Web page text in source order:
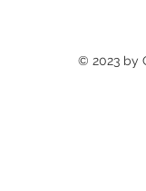
© 2023 by